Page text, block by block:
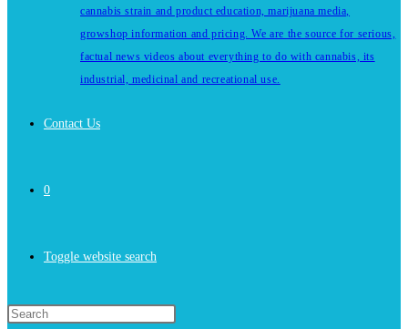
cannabis strain and product education, marijuana media,
growshop information and pricing. We are the source for serious,
factual news videos about everything to do with cannabis, its
industrial, medicinal and recreational use.
Contact Us
0
Toggle website search